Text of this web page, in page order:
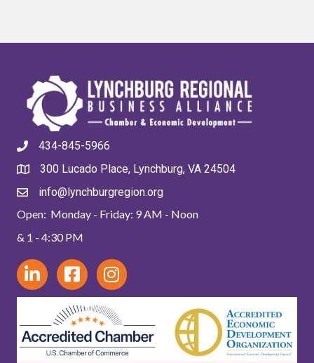
434-845-5966
300 Lucado Place, Lynchburg, VA 24504
info@lynchburgregion.org
Open: Monday - Friday: 9 AM - Noon
& 1 - 4:30 PM